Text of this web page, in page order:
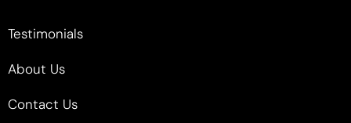
Testimonials
About Us
Contact Us